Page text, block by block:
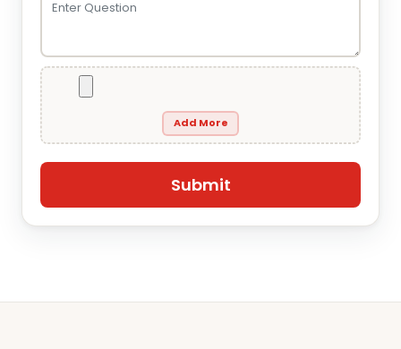
Add More